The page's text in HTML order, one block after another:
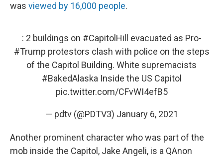
was viewed by 16,000 people.
: 2 buildings on #CapitolHill
evacuated as Pro-
#Trump protestors clash with police on the steps
of the Capitol Building. White supremacists
#BakedAlaskaInside the US Capitol
pic.twitter.com/CFvWI4efB5
— pdtv (@PDTV3) January 6, 2021
Another prominent character who was part of the
mob inside the Capitol, Jake Angeli, is a QAnon